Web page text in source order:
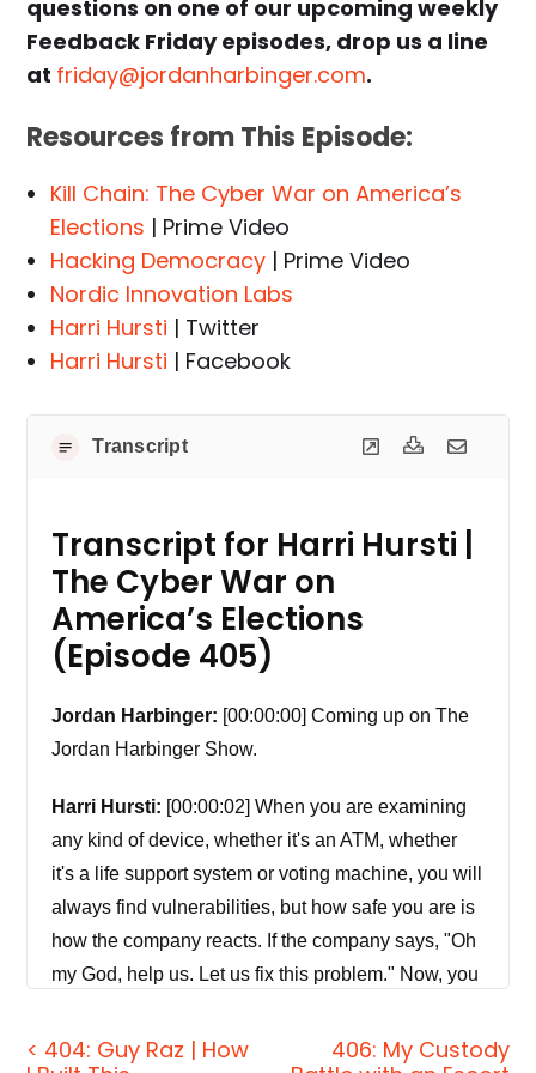
questions on one of our upcoming weekly
Feedback Friday episodes, drop us a line
at friday@jordanharbinger.com.
Resources from This Episode:
Kill Chain: The Cyber War on America’s
Elections | Prime Video
Hacking Democracy | Prime Video
Nordic Innovation Labs
Harri Hursti | Twitter
Harri Hursti | Facebook
Transcript
Transcript for Harri Hursti |
The Cyber War on
America’s Elections
(Episode 405)
Jordan Harbinger: [00:00:00] Coming up on The
Jordan Harbinger Show.
Harri Hursti: [00:00:02] When you are examining
any kind of device, whether it's an ATM, whether
it's a life support system or voting machine, you will
always find vulnerabilities, but how safe you are is
how the company reacts. If the company says, "Oh
my God, help us. Let us fix this problem." Now, you
"We are going to sue you and try to stop this
< 404: Guy Raz | How
406: My Custody